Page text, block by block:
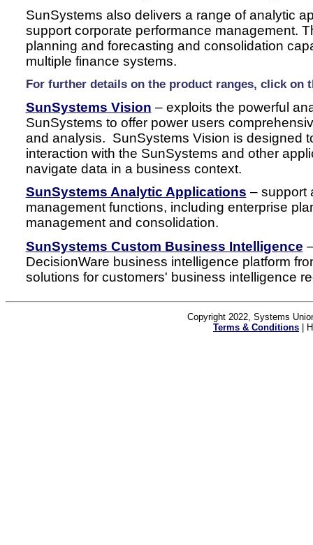
SunSystems also delivers a range of analytic
support corporate performance management.
planning and forecasting and consolidation
multiple finance systems.
For further details on the product ranges, click on
SunSystems Vision – exploits the powerful
SunSystems to offer power users
and analysis. SunSystems Vision is designed
interaction with the SunSystems and other
navigate data in a business context.
SunSystems Analytic Applications – support
management functions, including enterprise
management and consolidation.
SunSystems Custom Business Intelligence
DecisionWare business intelligence platform
solutions for customers' business intelligence
Copyright 2022, Systems
Terms & Conditions |